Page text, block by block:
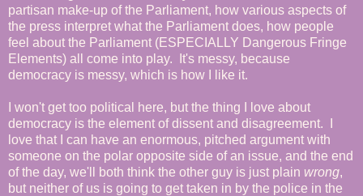
partisan make-up of the Parliament, how various aspects of
the press interpret what the Parliament does, how people
feel about the Parliament (ESPECIALLY Dangerous Fringe
Elements) all come into play. It's messy, because
democracy is messy, which is how I like it.
I won't get too political here, but the thing I love about
democracy is the element of dissent and disagreement. I
love that I can have an enormous, pitched argument with
someone on the polar opposite side of an issue, and the end
of the day, we'll both think the other guy is just plain wrong,
but neither of us is going to get taken in by the police in the